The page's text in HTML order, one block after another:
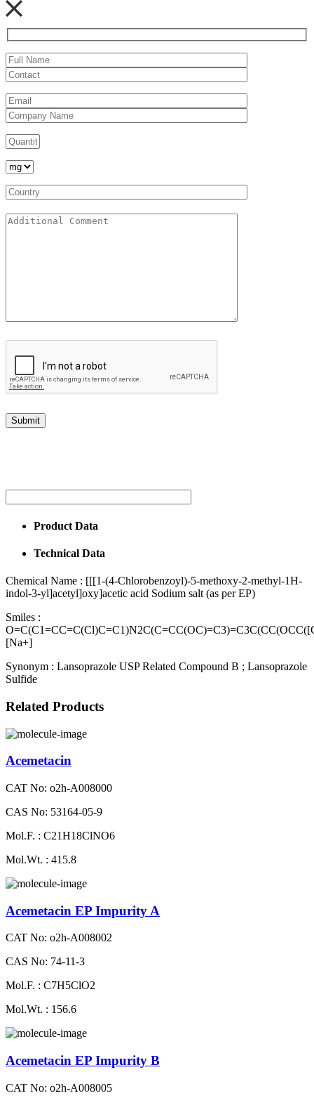
Product Data
Technical Data
Chemical Name : [[[1-(4-Chlorobenzoyl)-5-methoxy-2-methyl-1H-
indol-3-yl]acetyl]oxy]acetic acid Sodium salt (as per EP)
Smiles :
[Na+]
Synonym : Lansoprazole USP Related Compound B ; Lansoprazole
Sulfide
Related Products
Acemetacin
CAT No: o2h-A008000
CAS No: 53164-05-9
Mol.F. : C21H18ClNO6
Mol.Wt. : 415.8
Acemetacin EP Impurity A
CAT No: o2h-A008002
CAS No: 74-11-3
Mol.F. : C7H5ClO2
Mol.Wt. : 156.6
Acemetacin EP Impurity B
CAT No: o2h-A008005